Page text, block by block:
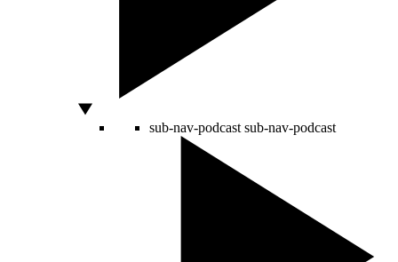
sub-nav-podcast sub-nav-podcast